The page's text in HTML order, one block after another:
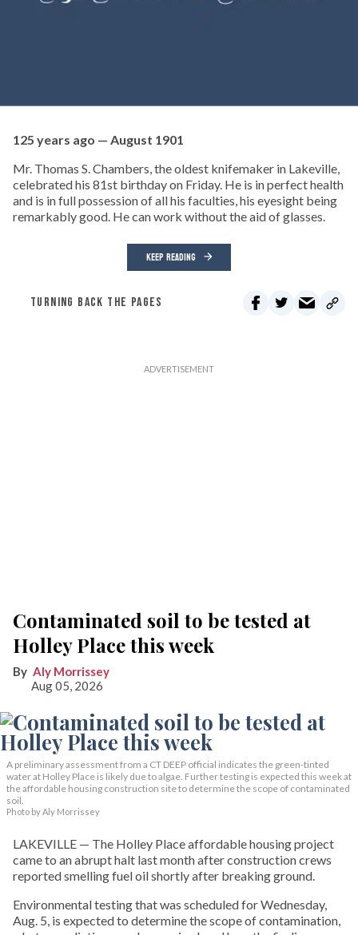
125 years ago — August 1901
Mr. Thomas S. Chambers, the oldest knifemaker in Lakeville,
celebrated his 81st birthday on Friday. He is in perfect health
and is in full possession of all his faculties, his eyesight being
remarkably good. He can work without the aid of glasses.
KEEP READING
TURNING BACK THE PAGES
Contaminated soil to be tested at
Holley Place this week
Aly Morrissey
Aug 05, 2026
A preliminary assessment from a CT DEEP official indicates the green-tinted
water at Holley Place is likely due to algae. Further testing is expected this week at
the affordable housing construction site to determine the scope of contaminated
soil.
Photo by Aly Morrissey
LAKEVILLE — The Holley Place affordable housing project
came to an abrupt halt last month after construction crews
reported smelling fuel oil shortly after breaking ground.
Environmental testing that was scheduled for Wednesday,
Aug. 5, is expected to determine the scope of contamination,